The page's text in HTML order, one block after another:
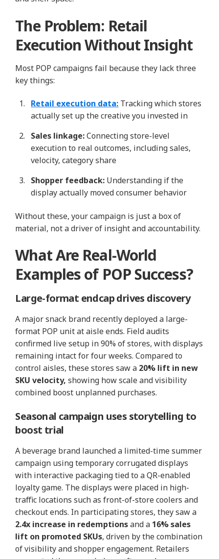
The Problem: Retail
Execution Without Insight
Most POP campaigns fail because they lack three
key things:
Retail execution data: Tracking which stores
actually set up the creative you invested in
Sales linkage:Connecting store‑level
execution to real outcomes, including sales,
velocity, category share
Shopper feedback: Understanding if the
display actually moved consumer behavior
Without these, your campaign is just a box of
material, not a driver of insight and accountability.
What Are Real-World
Examples of POP Success?
Large‑format endcap drives discovery
A major snack brand recently deployed a large-
format POP unit at aisle ends. Field audits
confirmed live setup in 90% of stores, with displays
remaining intact for four weeks. Compared to
control aisles, these stores saw a 20% lift in new
SKU velocity, showing how scale and visibility
combined boost unplanned purchases.
Seasonal campaign uses storytelling to
boost trial
A beverage brand launched a limited-time summer
campaign using temporary corrugated displays
with interactive packaging tied to a QR-enabled
loyalty game. The displays were placed in high-
traffic locations such as front-of-store coolers and
checkout ends. In participating stores, they saw a
2.4x increase in redemptionsand a 16% sales
lift on promoted SKUs, driven by the combination
of visibility and shopper engagement. Retailers